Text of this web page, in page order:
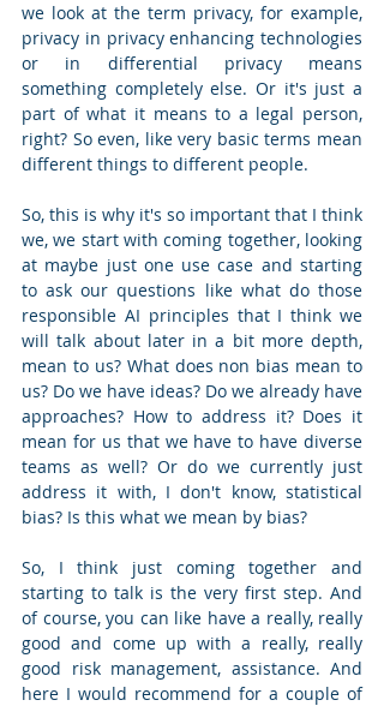
we look at the term privacy, for example,
privacy in privacy enhancing technologies
or in differential privacy means
something completely else. Or it's just a
part of what it means to a legal person,
right? So even, like very basic terms mean
different things to different people.
So, this is why it's so important that I think
we, we start with coming together, looking
at maybe just one use case and starting
to ask our questions like what do those
responsible AI principles that I think we
will talk about later in a bit more depth,
mean to us? What does non bias mean to
us? Do we have ideas? Do we already have
approaches? How to address it? Does it
mean for us that we have to have diverse
teams as well? Or do we currently just
address it with, I don't know, statistical
bias? Is this what we mean by bias?
So, I think just coming together and
starting to talk is the very first step. And
of course, you can like have a really, really
good and come up with a really, really
good risk management, assistance. And
here I would recommend for a couple of